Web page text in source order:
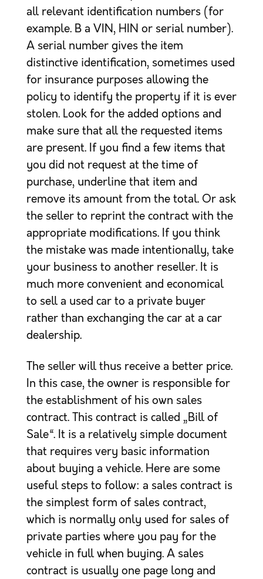
all relevant identification numbers (for
example. B a VIN, HIN or serial number).
A serial number gives the item
distinctive identification, sometimes used
for insurance purposes allowing the
policy to identify the property if it is ever
stolen. Look for the added options and
make sure that all the requested items
are present. If you find a few items that
you did not request at the time of
purchase, underline that item and
remove its amount from the total. Or ask
the seller to reprint the contract with the
appropriate modifications. If you think
the mistake was made intentionally, take
your business to another reseller. It is
much more convenient and economical
to sell a used car to a private buyer
rather than exchanging the car at a car
dealership.
The seller will thus receive a better price.
In this case, the owner is responsible for
the establishment of his own sales
contract. This contract is called „Bill of
Sale“. It is a relatively simple document
that requires very basic information
about buying a vehicle. Here are some
useful steps to follow: a sales contract is
the simplest form of sales contract,
which is normally only used for sales of
private parties where you pay for the
vehicle in full when buying. A sales
contract is usually one page long and